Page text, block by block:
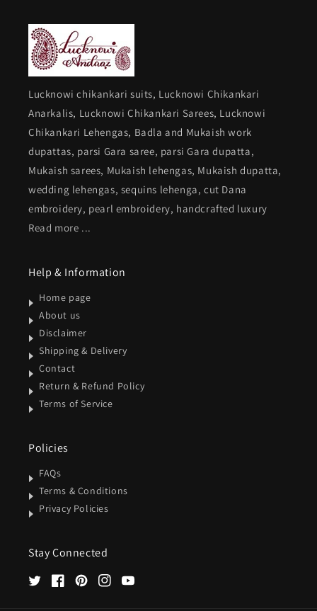
Lucknowi chikankari suits, Lucknowi Chikankari
Anarkalis, Lucknowi Chikankari Sarees, Lucknowi
Chikankari Lehengas, Badla and Mukaish work
dupattas, parsi Gara saree, parsi Gara dupatta,
Mukaish sarees, Mukaish lehengas, Mukaish dupatta,
wedding lehengas, sequins lehenga, cut Dana
embroidery, pearl embroidery, handcrafted luxury
Read more ...
Help & Information
Home page
About us
Disclaimer
Shipping & Delivery
Contact
Return & Refund Policy
Terms of Service
Policies
FAQs
Terms & Conditions
Privacy Policies
Stay Connected
TwitterFacebookPinterestInstagramYouTube